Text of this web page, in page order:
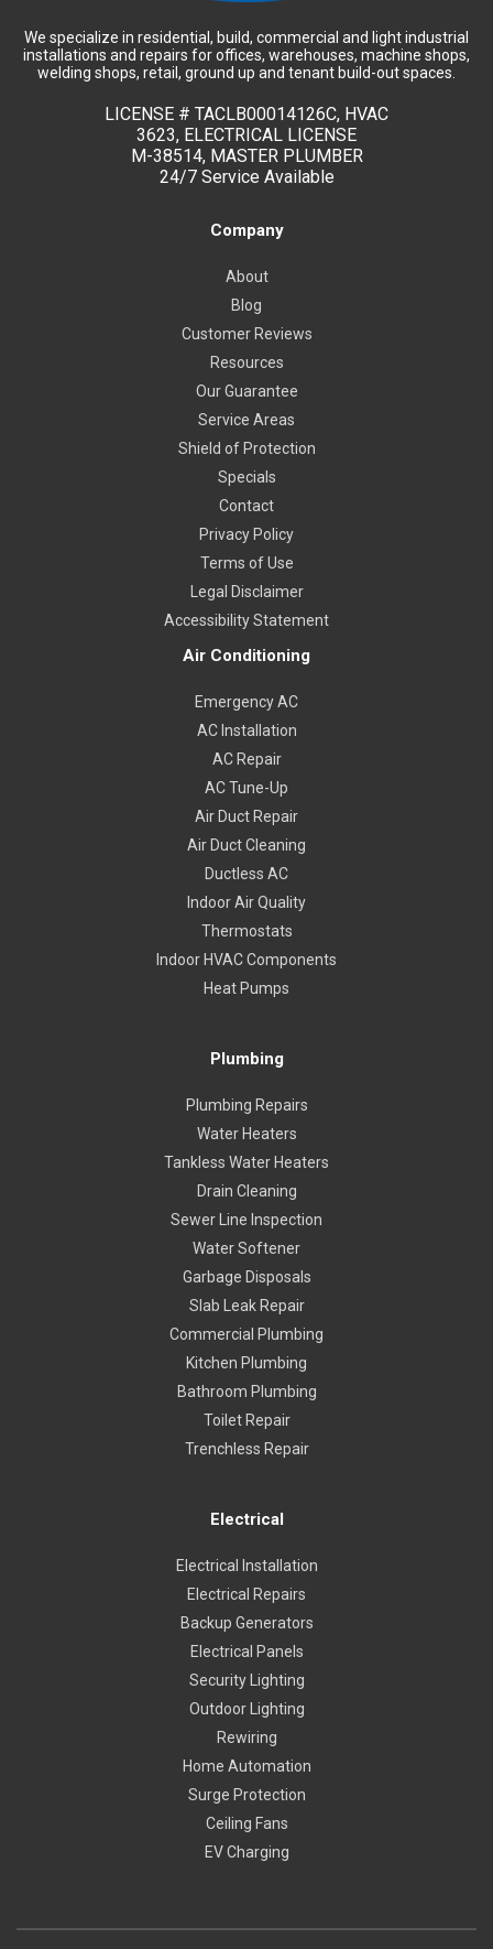
We specialize in residential, build, commercial and light industrial
installations and repairs for offices, warehouses, machine shops,
welding shops, retail, ground up and tenant build-out spaces.
LICENSE # TACLB00014126C, HVAC
3623, ELECTRICAL LICENSE
M-38514, MASTER PLUMBER
24/7 Service Available
Company
About
Blog
Customer Reviews
Resources
Our Guarantee
Service Areas
Shield of Protection
Specials
Contact
Privacy Policy
Terms of Use
Legal Disclaimer
Accessibility Statement
Air Conditioning
Emergency AC
AC Installation
AC Repair
AC Tune-Up
Air Duct Repair
Air Duct Cleaning
Ductless AC
Indoor Air Quality
Thermostats
Indoor HVAC Components
Heat Pumps
Plumbing
Plumbing Repairs
Water Heaters
Tankless Water Heaters
Drain Cleaning
Sewer Line Inspection
Water Softener
Garbage Disposals
Slab Leak Repair
Commercial Plumbing
Kitchen Plumbing
Bathroom Plumbing
Toilet Repair
Trenchless Repair
Electrical
Electrical Installation
Electrical Repairs
Backup Generators
Electrical Panels
Security Lighting
Outdoor Lighting
Rewiring
Home Automation
Surge Protection
Ceiling Fans
EV Charging